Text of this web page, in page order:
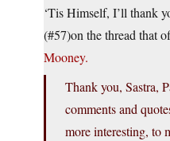
‘Tis Himself, I’ll thank
(#57)on the thread that
Mooney.
Thank you, Sastra,
comments and
more interesting, to